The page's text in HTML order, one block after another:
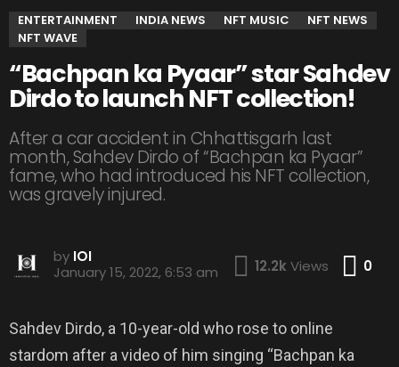
ENTERTAINMENT INDIA NEWS NFT MUSIC
NFT NEWS
NFT WAVE
“Bachpan ka Pyaar” star Sahdev
Dirdo to launch NFT collection!
After a car accident in Chhattisgarh last
month, Sahdev Dirdo of “Bachpan ka Pyaar”
fame, who had introduced his NFT collection,
was gravely injured.
by IOI
January 15, 2022, 6:53 am
12.2k Views 0
Sahdev Dirdo, a 10-year-old who rose to online
stardom after a video of him singing “Bachpan ka